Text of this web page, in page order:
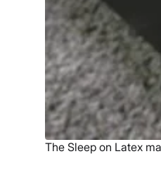
The Sleep on Latex